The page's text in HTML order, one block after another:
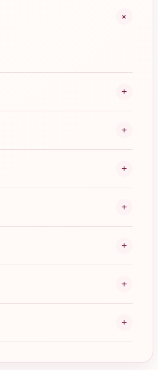
+
+
+
+
+
+
+
+